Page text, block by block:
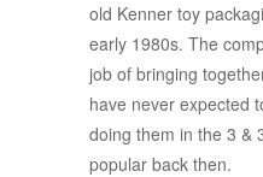
old Kenner toy
early 1980s. The
job of bringing
have never expected
doing them in the 3 &
popular back then.